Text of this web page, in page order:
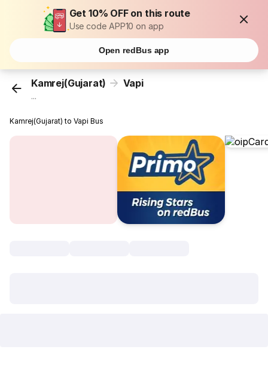
Get 10% OFF on this route
Use code APP10 on app
Open redBus app
Kamrej(Gujarat) Vapi
...
Kamrej(Gujarat) to Vapi Bus